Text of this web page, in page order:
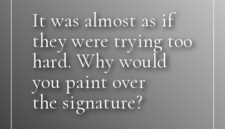
It was almost as if
they were trying too
hard. Why would
you paint over
the signature?